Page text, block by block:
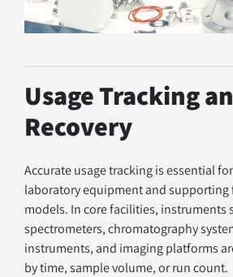
Usage Tracking
Recovery
Accurate usage tracking is essential
laboratory equipment and supporting
models. In core facilities, instruments
spectrometers, chromatography
instruments, and imaging platforms
by time, sample volume, or run count.